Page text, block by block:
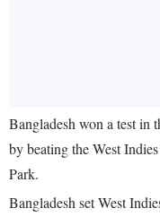
Bangladesh won a test in
by beating the West
Park.
Bangladesh set West